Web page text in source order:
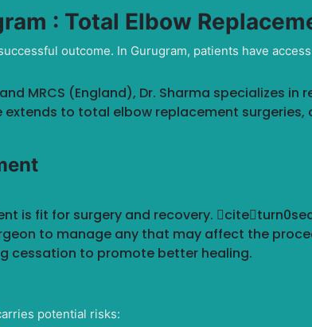
: Total Elbow
outcome. In Gurugram, patients have
MRCS (England), Dr. Sharma specializes in
to total elbow replacement
is fit for surgery and recovery.
to manage any that may affect the
cessation to promote better healing.
potential risks: